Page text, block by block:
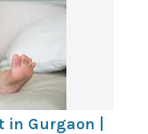
Gurgaon |